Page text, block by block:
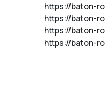
https://baton-
https://baton-
https://baton-
https://baton-